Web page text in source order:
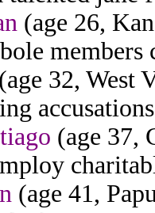
(age 26,
members
(age 32, West
(age 37,
(age 41,